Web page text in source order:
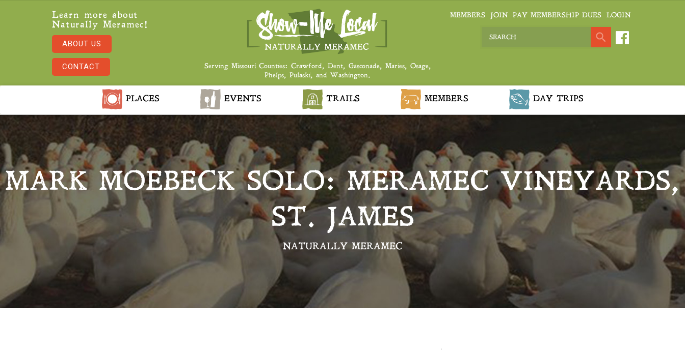
Learn more about
Naturally Meramec!
ABOUT US
CONTACT
Serving Missouri Counties: Crawford, Dent, Gasconade, Maries, Osage,
Phelps, Pulaski, and Washington.
MEMBERS JOIN PAY MEMBERSHIP DUES LOGIN
PLACES EVENTS TRAILS MEMBERS DAY TRIPS
MARK MOEBECK SOLO: MERAMEC VINEYARDS,
ST. JAMES
NATURALLY MERAMEC